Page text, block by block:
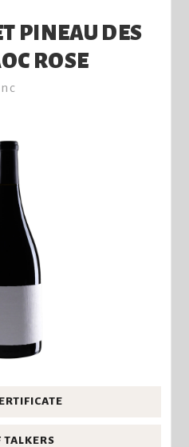
PINEAU DES
ROSE
TALKERS